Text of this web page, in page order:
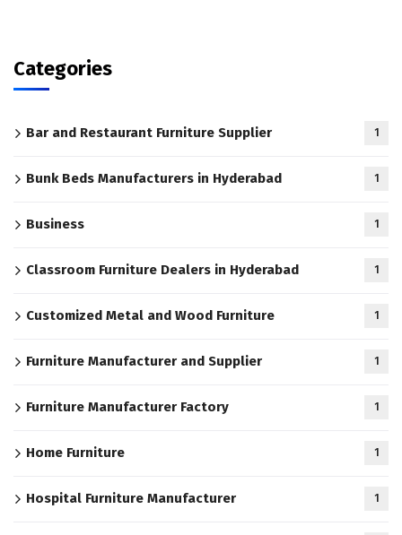
Categories
Bar and Restaurant Furniture Supplier 1
Bunk Beds Manufacturers in Hyderabad 1
Business 1
Classroom Furniture Dealers in Hyderabad 1
Customized Metal and Wood Furniture 1
Furniture Manufacturer and Supplier 1
Furniture Manufacturer Factory 1
Home Furniture 1
Hospital Furniture Manufacturer 1